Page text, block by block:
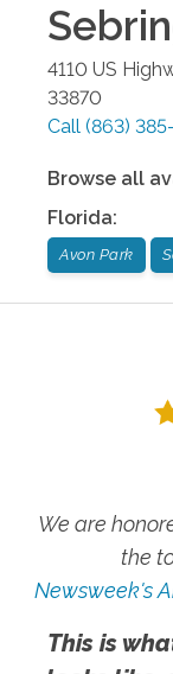
4110 US
33870
Call (863)
Browse all
Florida:
Avon Park
We are
the
Newsweek's
This is